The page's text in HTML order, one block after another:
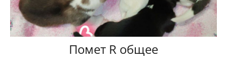
Помет R общее